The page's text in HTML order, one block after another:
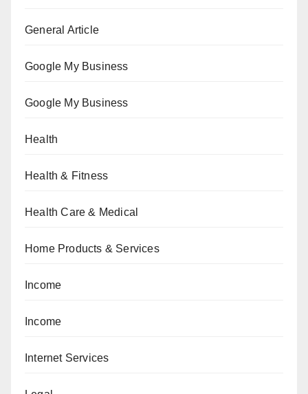
General Article
Google My Business
Google My Business
Health
Health & Fitness
Health Care & Medical
Home Products & Services
Income
Income
Internet Services